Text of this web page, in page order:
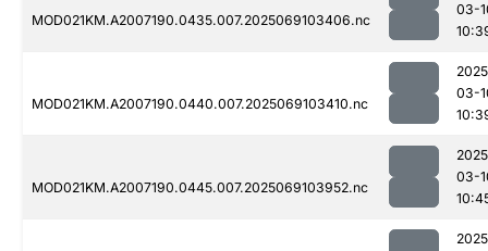
MOD021KM.A2007190.0435.007.2025069103406.nc
03-
MOD021KM.A2007190.0440.007.2025069103410.nc
03-
MOD021KM.A2007190.0445.007.2025069103952.nc
03-